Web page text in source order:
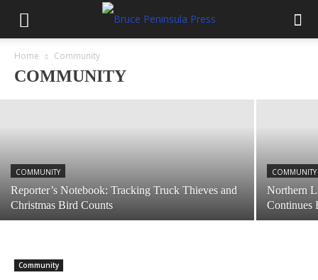
Home Community
COMMUNITY
Lion’s Head Curling Club News: 2nd
Bonspiel of 2020 February 8
January 15, 2020
COMMUNITY
Reporter’s Notebook: Tracking Truck Thieves and
Christmas Bird Counts
COMMUNITY
Northern
Continues
Community